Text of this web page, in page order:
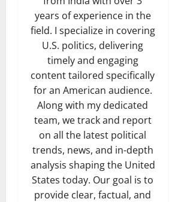
years of experience in the
field. I specialize in covering
U.S. politics, delivering
timely and engaging
content tailored specifically
for an American audience.
Along with my dedicated
team, we track and report
on all the latest political
trends, news, and in-depth
analysis shaping the United
States today. Our goal is to
provide clear, factual, and